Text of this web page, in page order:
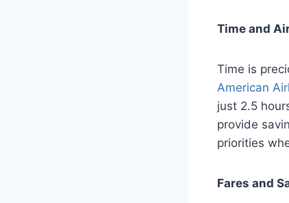
Time and
Time is
American
just 2.5
provide
priorities
Fares and